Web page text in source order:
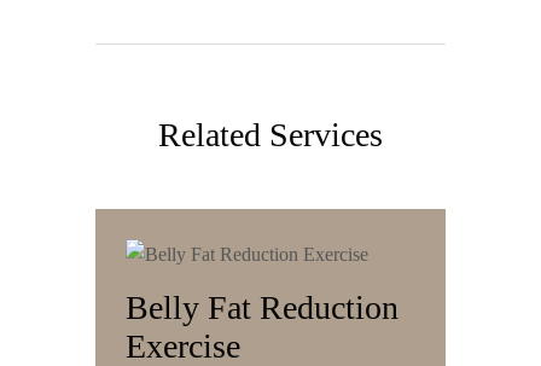
Related Services
Belly Fat Reduction
Exercise